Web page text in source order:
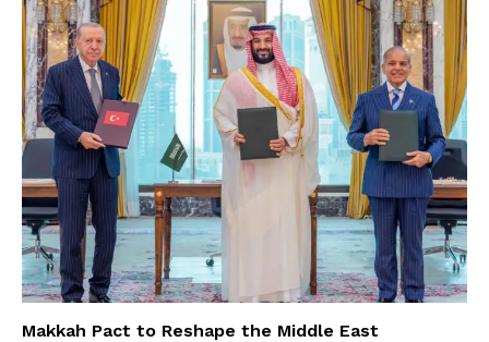
Makkah Pact to Reshape the Middle East